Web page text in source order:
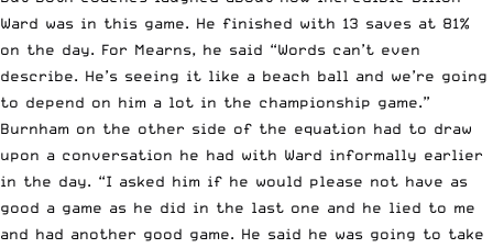
Ward was in this game. He finished with 13 saves at 81%
on the day. For Mearns, he said “Words can’t even
describe. He’s seeing it like a beach ball and we’re going
to depend on him a lot in the championship game.”
Burnham on the other side of the equation had to draw
upon a conversation he had with Ward informally earlier
in the day. “I asked him if he would please not have as
good a game as he did in the last one and he lied to me
and had another good game. He said he was going to take